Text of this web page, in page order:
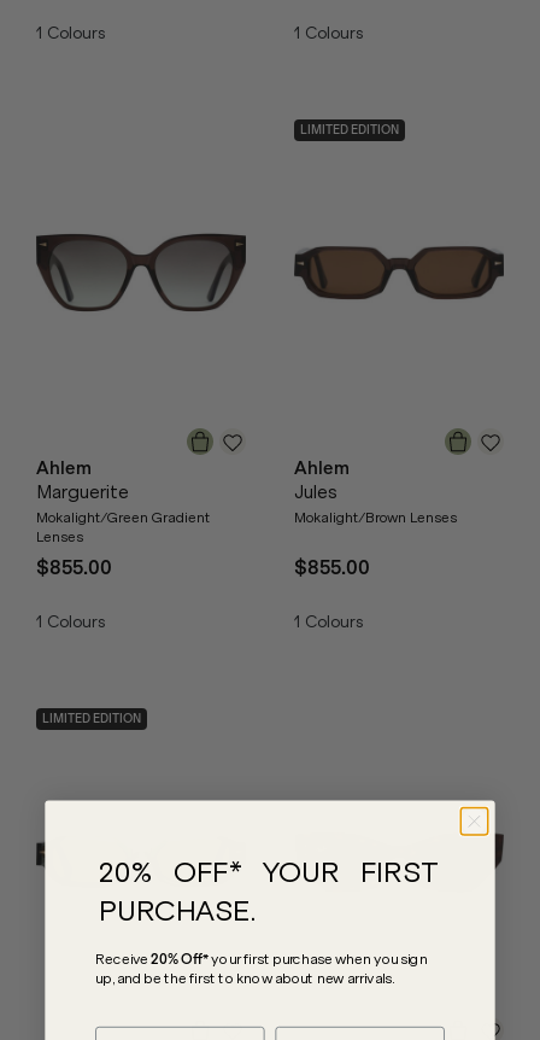
1 Colours 1 Colours
Ahlem
Marguerite
Mokalight/Green Gradient
Lenses
$855.00
1 Colours
LIMITED EDITION
Ahlem
Jules
Mokalight/Brown Lenses
$855.00
1 Colours
LIMITED EDITION
20% OFF* YOUR FIRST
PURCHASE.
Receive20% Off*your first purchase when you sign
up, and be the first to know about new arrivals.